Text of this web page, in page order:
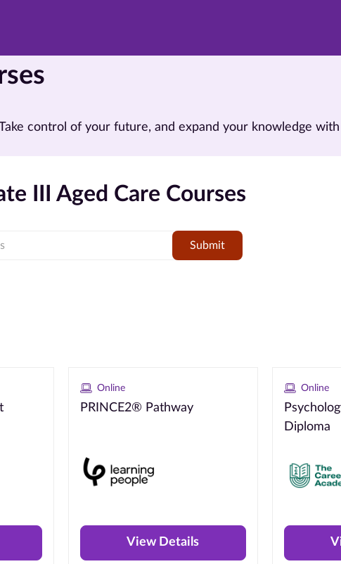
control of your future, and expand your knowledge
III Aged Care Courses
Submit
Online
PRINCE2® Pathway
View Details
Online
Diploma